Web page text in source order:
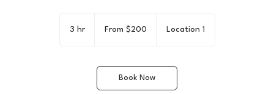
3 hr3
From $200 Location 1
Book Now